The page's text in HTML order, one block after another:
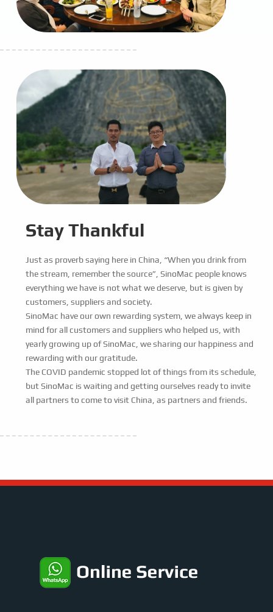
Stay Thankful
Just as proverb saying here in China, “When you drink from
the stream, remember the source”, SinoMac people knows
everything we have is not what we deserve, but is given by
customers, suppliers and society.
SinoMac have our own rewarding system, we always keep in
mind for all customers and suppliers who helped us, with
yearly growing up of SinoMac, we sharing our happiness and
rewarding with our gratitude.
The COVID pandemic stopped lot of things from its schedule,
but SinoMac is waiting and getting ourselves ready to invite
all partners to come to visit China, as partners and friends.